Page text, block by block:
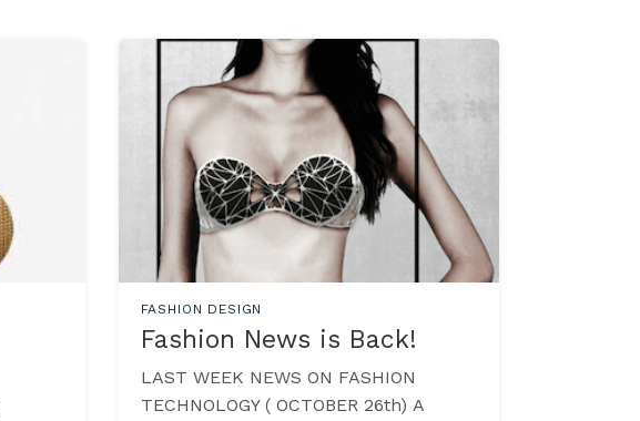
FASHION DESIGN
Fashion News is Back!
LAST WEEK NEWS ON FASHION
TECHNOLOGY ( OCTOBER 26th) A